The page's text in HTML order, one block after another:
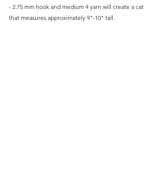
- 2.75 mm hook and medium 4 yarn will create a cat
that measures approximately 9"-10" tall.